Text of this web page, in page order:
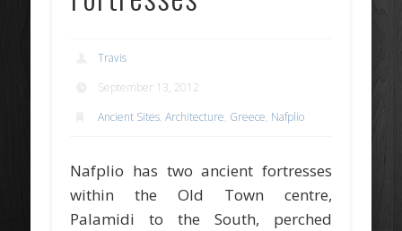
Travis
September 13, 2012
Ancient Sites,Architecture, Greece, Nafplio
Nafplio has two ancient fortresses
within the Old Town centre,
Palamidi to the South, perched